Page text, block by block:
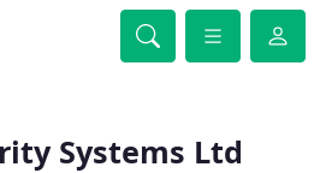
Systems Ltd